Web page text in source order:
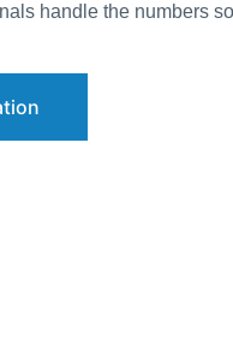
handle the numbers